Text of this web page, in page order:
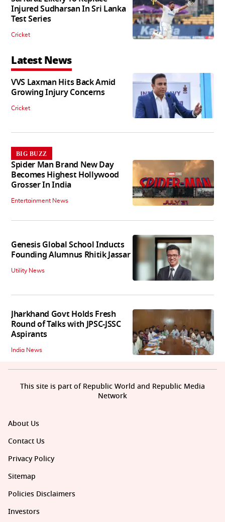
Injured Sudharsan In Sri Lanka
Test Series
Cricket
Latest News
VVS Laxman Hits Back Amid
Growing Injury Concerns
Cricket
BIG BUZZ
Spider Man Brand New Day
Becomes Highest Hollywood
Grosser In India
Entertainment News
Genesis Global School Inducts
Founding Alumnus Rhitik Jassar
Utility News
Jharkhand Govt Holds Fresh
Round of Talks with JPSC-JSSC
Aspirants
India News
About Us
Contact Us
Privacy Policy
Sitemap
Policies Disclaimers
Investors
This site is part of Republic World and Republic Media
Network